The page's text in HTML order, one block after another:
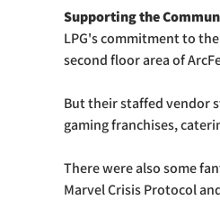
Supporting the
LPG's commitment to
second floor area of
But their staffed vendor
gaming franchises,
There were also some
Marvel Crisis Protocol